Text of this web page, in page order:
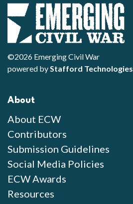
©2026 Emerging Civil War
powered byStafford Technologies
About
About ECW
Contributors
Submission Guidelines
Social Media Policies
ECW Awards
Resources